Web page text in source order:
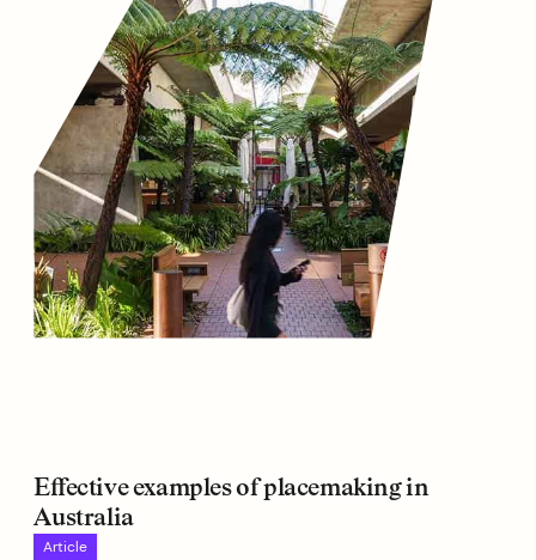
Effective examples of placemaking in
Australia
Article